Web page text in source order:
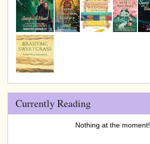
Currently Reading
Nothing at the moment!